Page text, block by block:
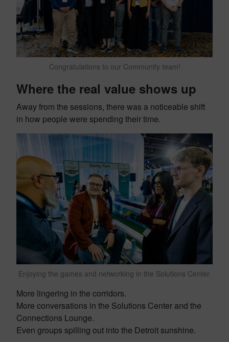
Congratulations to our Community team!
Where the real value shows up
Away from the sessions, there was a noticeable shift
in how people were spending their time.
Enjoying the games and networking in the Solutions Center.
More lingering in the corridors.
More conversations in the Solutions Center and the
Connections Lounge.
Even groups spilling out into the Detroit sunshine.